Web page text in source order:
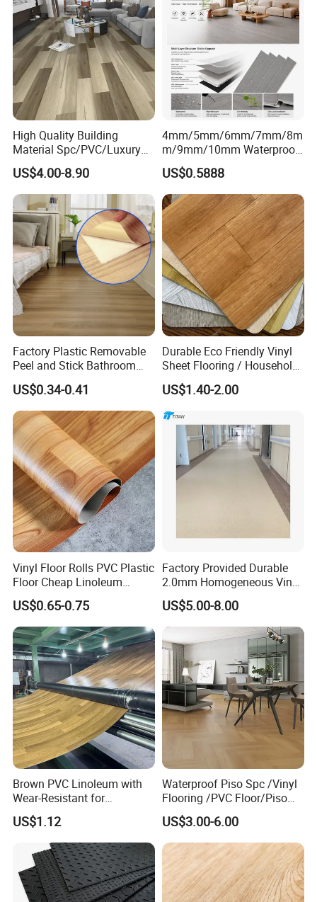
High Quality Building
Material Spc/PVC/Luxury
Vinyl Plank/Planks
8mm/12mm HDF/MDF
Engineered Wood/Wooden/
Parquet
Laminated/Laminate Floor
/Flooring Tile /Tiles
US$4.00-8.90
4mm/5mm/6mm/7mm/8m
m/9mm/10mm Waterproof
Luxury PVC/Plastic Vinyl
Plank Tiles Interlock/Click
Wood Grain Spc Flooring/
Floor
US$0.5888
Factory Plastic Removable
Peel and Stick Bathroom
Tile Vinyl Flooring Wood
Plank Flooring**%off
US$0.34-0.41
Durable Eco Friendly Vinyl
Sheet Flooring / Household
Waterproof Slip Resistant
with Easy Clean and Long
Lasting Indoor Performance
US$1.40-2.00
Vinyl Floor Rolls PVC Plastic
Floor Cheap Linoleum
Flooring Rolls PVC Vinyl
Flooring Roll with
Competitive Price
US$0.65-0.75
Factory Provided Durable
2.0mm Homogeneous Vinyl
Roll Flooring for Hospital
US$5.00-8.00
Brown PVC Linoleum with
Wear-Resistant for
Household
US$1.12
Waterproof Piso Spc /Vinyl
Flooring /PVC Floor/Piso
Vinilico/Plastic Flooring
Tiles for Interior Decoration
Residential with
CE&Floorscore Certificate
4mm 5mm
US$3.00-6.00